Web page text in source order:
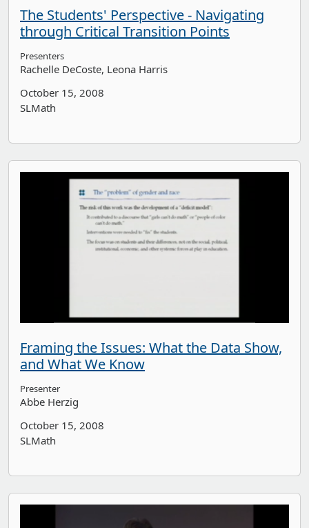
The Students' Perspective - Navigating
through Critical Transition Points
Presenters
Rachelle DeCoste Leona Harris
October 15, 2008
SLMath
Framing the Issues: What the Data Show,
and What We Know
Presenter
Abbe Herzig
October 15, 2008
SLMath